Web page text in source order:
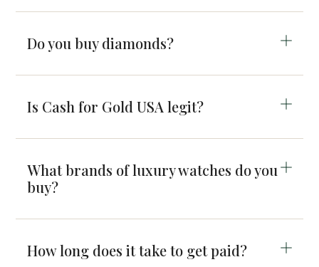
Do you buy diamonds?
Is Cash for Gold USA legit?
What brands of luxury watches do you
buy?
How long does it take to get paid?